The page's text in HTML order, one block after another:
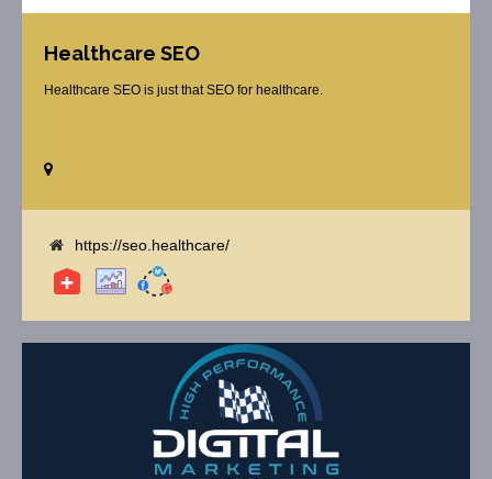
Healthcare SEO
Healthcare SEO is just that SEO for healthcare.
https://seo.healthcare/